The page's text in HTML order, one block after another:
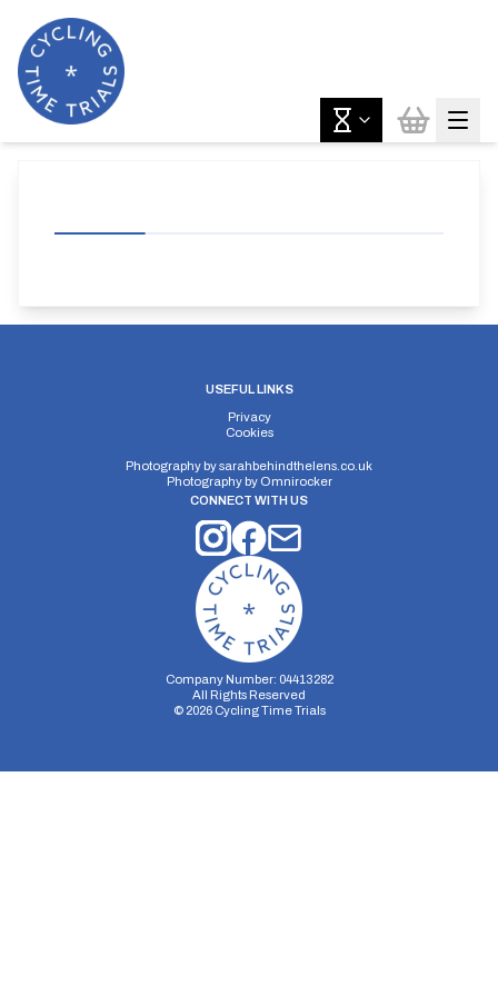
USEFUL LINKS
Privacy
Cookies
Photography bysarahbehindthelens.co.uk
Photography by Omnirocker
CONNECT WITH US
Company Number: 04413282
All Rights Reserved
© 2026Cycling Time Trials